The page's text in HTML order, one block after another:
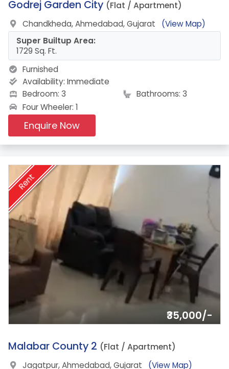
11.
Godrej Garden City (Flat / Apartment)
Chandkheda, Ahmedabad, Gujarat
(View Map)
Super Builtup Area:
1729 Sq. Ft.
Furnished
Availability: Immediate
Bedroom: 3
Bathrooms: 3
Four Wheeler: 1
Enquire Now
Rent
₹35,000/-
12.
Malabar County 2 (Flat / Apartment)
Jagatpur, Ahmedabad, Gujarat
(View Map)